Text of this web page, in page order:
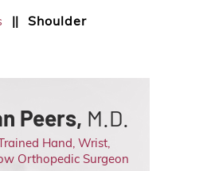
||
Shoulder
Peers, M.D.
Hand, Wrist,
Orthopedic Surgeon